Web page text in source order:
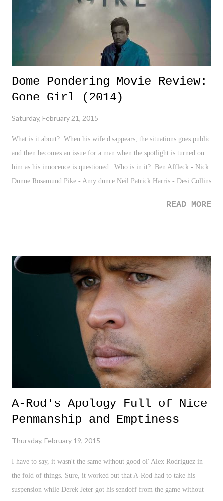
Dome Pondering Movie Review:
Gone Girl (2014)
Saturday, February 21, 2015
What is it about? When his wife disappears, the situations goes public
and then becomes an issue for a man when the spotlight is turned on
him as his innocence is questioned. Who is in it? Ben Affleck - Nick
Dunne Rosamund Pike - Amy dunne Neil Patrick Harris - Desi Collins
READ MORE
A-Rod's Apology Full of Nice
Penmanship and Emptiness
Thursday, February 19, 2015
I have to say, it wasn't the same without good ol' Alex Rodriguez in
the fold of things. Sure, it worked out that A-Rod had to take his
suspension while Derek Jeter got his sendoff from the game without